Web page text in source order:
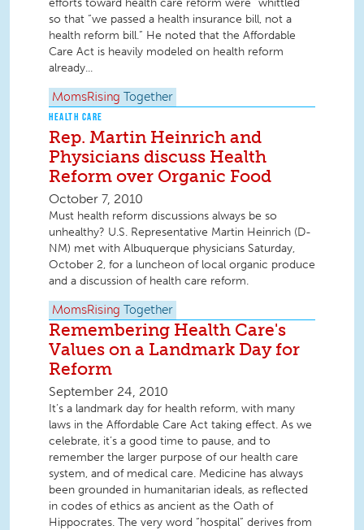
efforts toward health care reform were “whittled”
so that “we passed a health insurance bill, not a
health reform bill.” He noted that the Affordable
Care Act is heavily modeled on health reform
already...
MomsRising Together
HEALTH CARE
Rep. Martin Heinrich and
Physicians discuss Health
Reform over Organic Food
October 7, 2010
Must health reform discussions always be so
unhealthy? U.S. Representative Martin Heinrich (D-
NM) met with Albuquerque physicians Saturday,
October 2, for a luncheon of local organic produce
and a discussion of health care reform.
MomsRising Together
Remembering Health Care's
Values on a Landmark Day for
Reform
September 24, 2010
It’s a landmark day for health reform, with many
laws in the Affordable Care Act taking effect. As we
celebrate, it’s a good time to pause, and to
remember the larger purpose of our health care
system, and of medical care. Medicine has always
been grounded in humanitarian ideals, as reflected
in codes of ethics as ancient as the Oath of
Hippocrates. The very word “hospital” derives from